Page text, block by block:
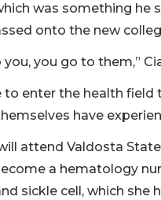
was something he
onto the new
you go to them,”
to enter the health
have
attend Valdosta
a hematology
sickle cell, which she